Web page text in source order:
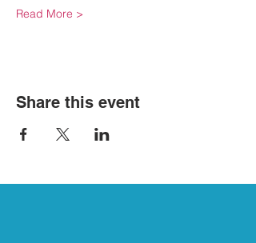
Read More >
Share this event